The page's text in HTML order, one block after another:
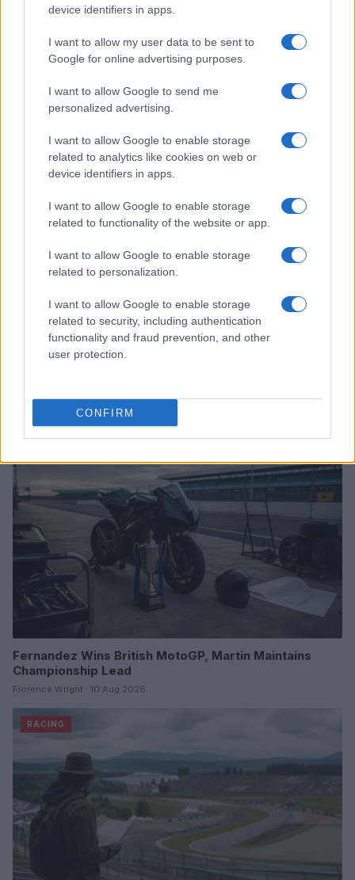
device identifiers in apps.
I want to allow my user data to be sent to
Google for online advertising purposes.
I want to allow Google to send me
personalized advertising.
I want to allow Google to enable storage
related to analytics like cookies on web or
device identifiers in apps.
I want to allow Google to enable storage
related to functionality of the website or app.
I want to allow Google to enable storage
related to personalization.
I want to allow Google to enable storage
related to security, including authentication
functionality and fraud prevention, and other
user protection.
CONFIRM
Read more
Fernandez Wins British MotoGP, Martin Maintains
Championship Lead
Florence Wright · 10 Aug 2026
RACING